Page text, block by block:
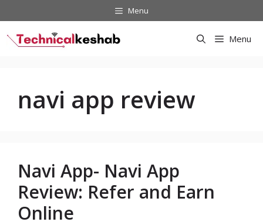
to
content
Menu
Menu
navi app review
Navi App- Navi App
Review: Refer and Earn
Online